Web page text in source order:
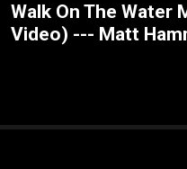
Walk On The Water
Video) --- Matt